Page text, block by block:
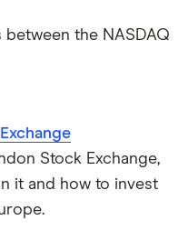
the NASDAQ
Stock Exchange,
it and how to invest